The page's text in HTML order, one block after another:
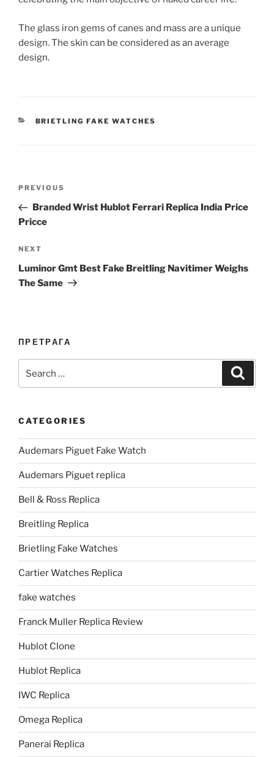
The glass iron gems of canes and mass are a unique
design. The skin can be considered as an average
design.
CATEGORIES
BRIETLING FAKE WATCHES
Previous
Post
PREVIOUS
Branded Wrist Hublot Ferrari Replica India Price
Pricce
Next
Post
NEXT
Luminor Gmt Best Fake Breitling Navitimer Weighs
The Same
ПРЕТРАГА
for:
CATEGORIES
Audemars Piguet Fake Watch
Audemars Piguet replica
Bell & Ross Replica
Breitling Replica
Brietling Fake Watches
Cartier Watches Replica
fake watches
Franck Muller Replica Review
Hublot Clone
Hublot Replica
IWC Replica
Omega Replica
Panerai Replica